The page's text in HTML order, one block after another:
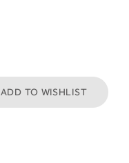
ADD TO WISHLIST